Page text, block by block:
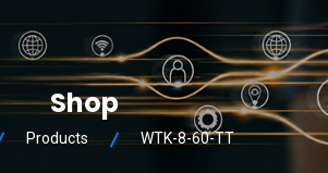
Shop
Products WTK-8-60-TT